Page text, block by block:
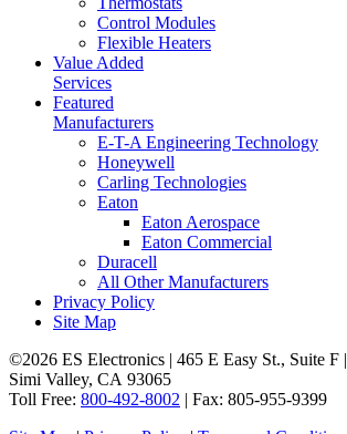
Control Modules
Flexible Heaters
Value Added
Services
Featured
Manufacturers
E-T-A Engineering Technology
Honeywell
Carling Technologies
Eaton
Eaton Aerospace
Eaton Commercial
Duracell
All Other Manufacturers
Privacy Policy
Site Map
©2026 ES Electronics | 465 E Easy St., Suite F |
Simi Valley, CA 93065
Toll Free: 800-492-8002 | Fax: 805-955-9399